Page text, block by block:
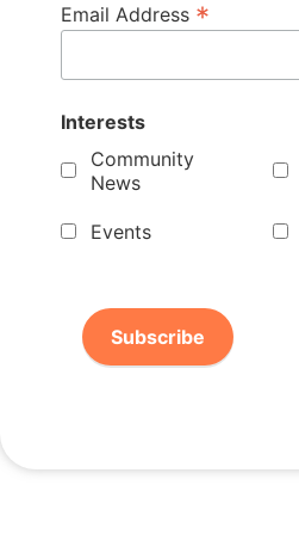
Email Address *
Interests
Community
News
Events